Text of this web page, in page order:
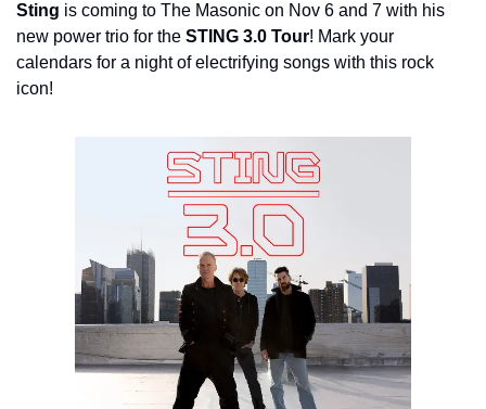
Sting is coming to The Masonic on Nov 6 and 7 with his
new power trio for the STING 3.0 Tour! Mark your
calendars for a night of electrifying songs with this rock
icon!